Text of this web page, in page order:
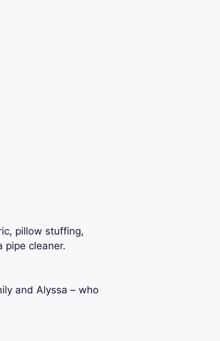
pillow stuffing,
pipe cleaner.
and Alyssa – who